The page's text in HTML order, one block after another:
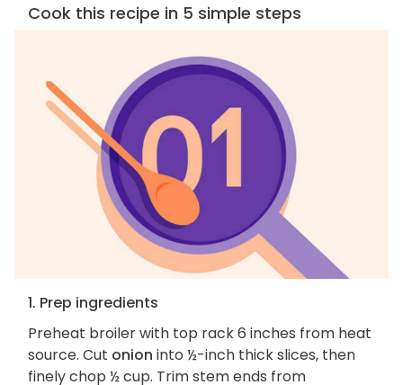
Cook this recipe in 5 simple steps
1. Prep ingredients
Preheat broiler with top rack 6 inches from heat
source. Cut onion into ½-inch thick slices, then
finely chop ½ cup. Trim stem ends from